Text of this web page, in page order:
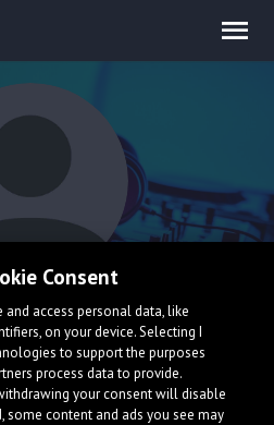
Consent
and access personal data, like
on your device. Selecting I
to support the purposes
process data to provide.
your consent will disable
some content and ads you see may